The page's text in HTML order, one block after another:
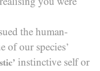
the human-
of our species’
instinctive self or